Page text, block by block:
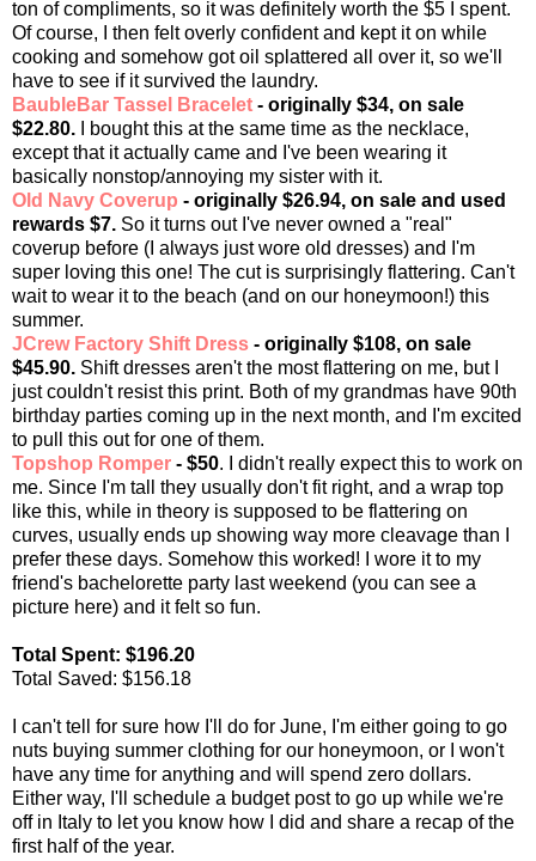
ton of compliments, so it was definitely worth the $5 I spent.
Of course, I then felt overly confident and kept it on while
cooking and somehow got oil splattered all over it, so we'll
have to see if it survived the laundry.
BaubleBar Tassel Bracelet - originally $34, on sale
$22.80. I bought this at the same time as the necklace,
except that it actually came and I've been wearing it
basically nonstop/annoying my sister with it.
Old Navy Coverup - originally $26.94, on sale and used
rewards $7. So it turns out I've never owned a "real"
coverup before (I always just wore old dresses) and I'm
super loving this one! The cut is surprisingly flattering. Can't
wait to wear it to the beach (and on our honeymoon!) this
summer.
JCrew Factory Shift Dress - originally $108, on sale
$45.90. Shift dresses aren't the most flattering on me, but I
just couldn't resist this print. Both of my grandmas have 90th
birthday parties coming up in the next month, and I'm excited
to pull this out for one of them.
Topshop Romper - $50. I didn't really expect this to work on
me. Since I'm tall they usually don't fit right, and a wrap top
like this, while in theory is supposed to be flattering on
curves, usually ends up showing way more cleavage than I
prefer these days. Somehow this worked! I wore it to my
friend's bachelorette party last weekend (you can see a
picture here) and it felt so fun.
Total Spent: $196.20
Total Saved: $156.18
I can't tell for sure how I'll do for June, I'm either going to go
nuts buying summer clothing for our honeymoon, or I won't
have any time for anything and will spend zero dollars.
Either way, I'll schedule a budget post to go up while we're
off in Italy to let you know how I did and share a recap of the
first half of the year.